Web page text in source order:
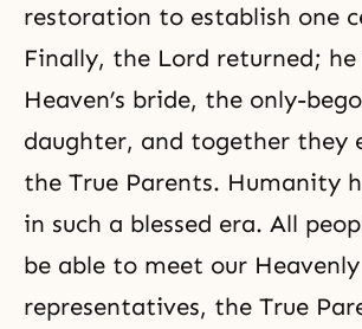
restoration to establish one
Finally, the Lord returned; he
Heaven’s bride, the only-
daughter, and together they
the True Parents. Humanity
in such a blessed era. All
be able to meet our Heavenly
representatives, the True